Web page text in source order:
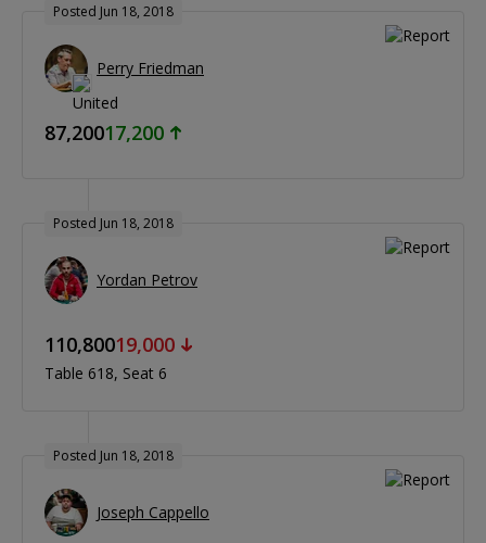
Posted Jun 18, 2018
Perry Friedman
87,20017,200
Posted Jun 18, 2018
Yordan Petrov
110,80019,000
Table 618 Seat 6
Posted Jun 18, 2018
Joseph Cappello